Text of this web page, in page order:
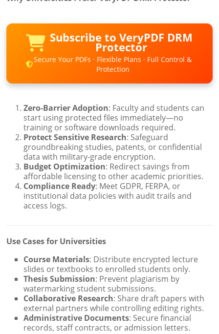
Subscribe to VeryPDF DRM
Protector
Secure Your PDFs · Flexible Plans · Full Control &
Protection
Zero-Barrier Adoption: Faculty and students can
start using protected files immediately—no
training or software downloads required.
Protect Sensitive Research: Safeguard
groundbreaking studies, patents, or confidential
data with military-grade encryption.
Budget Optimization: Redirect savings from
affordable licensing to other academic priorities.
Compliance Ready: Meet GDPR, FERPA, or
institutional data policies with audit trails and
access logs.
Use Cases for Universities
Course Materials: Distribute encrypted lecture
slides or textbooks to enrolled students only.
Thesis Submission: Prevent plagiarism by
watermarking student submissions.
Collaborative Research: Share draft papers with
external partners while controlling editing rights.
Administrative Documents: Secure financial
records, staff contracts, or admission letters.